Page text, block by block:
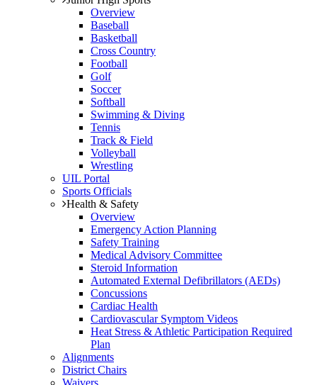
Overview
Baseball
Basketball
Cross Country
Football
Golf
Soccer
Softball
Swimming & Diving
Tennis
Track & Field
Volleyball
Wrestling
UIL Portal
Sports Officials
Health & Safety
Overview
Emergency Action Planning
Safety Training
Medical Advisory Committee
Steroid Information
Automated External Defibrillators (AEDs)
Concussions
Cardiac Health
Cardiovascular Symptom Videos
Heat Stress & Athletic Participation Required
Plan
Alignments
District Chairs
Waivers